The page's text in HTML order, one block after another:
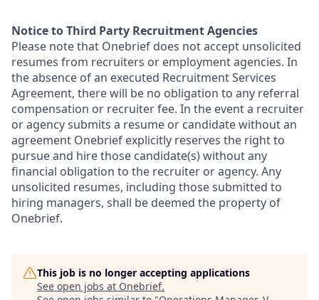
Notice to Third Party Recruitment Agencies
Please note that Onebrief does not accept unsolicited
resumes from recruiters or employment agencies. In
the absence of an executed Recruitment Services
Agreement, there will be no obligation to any referral
compensation or recruiter fee. In the event a recruiter
or agency submits a resume or candidate without an
agreement Onebrief explicitly reserves the right to
pursue and hire those candidate(s) without any
financial obligation to the recruiter or agency. Any
unsolicited resumes, including those submitted to
hiring managers, shall be deemed the property of
Onebrief.
This job is no longer accepting applications
See open jobs at Onebrief.